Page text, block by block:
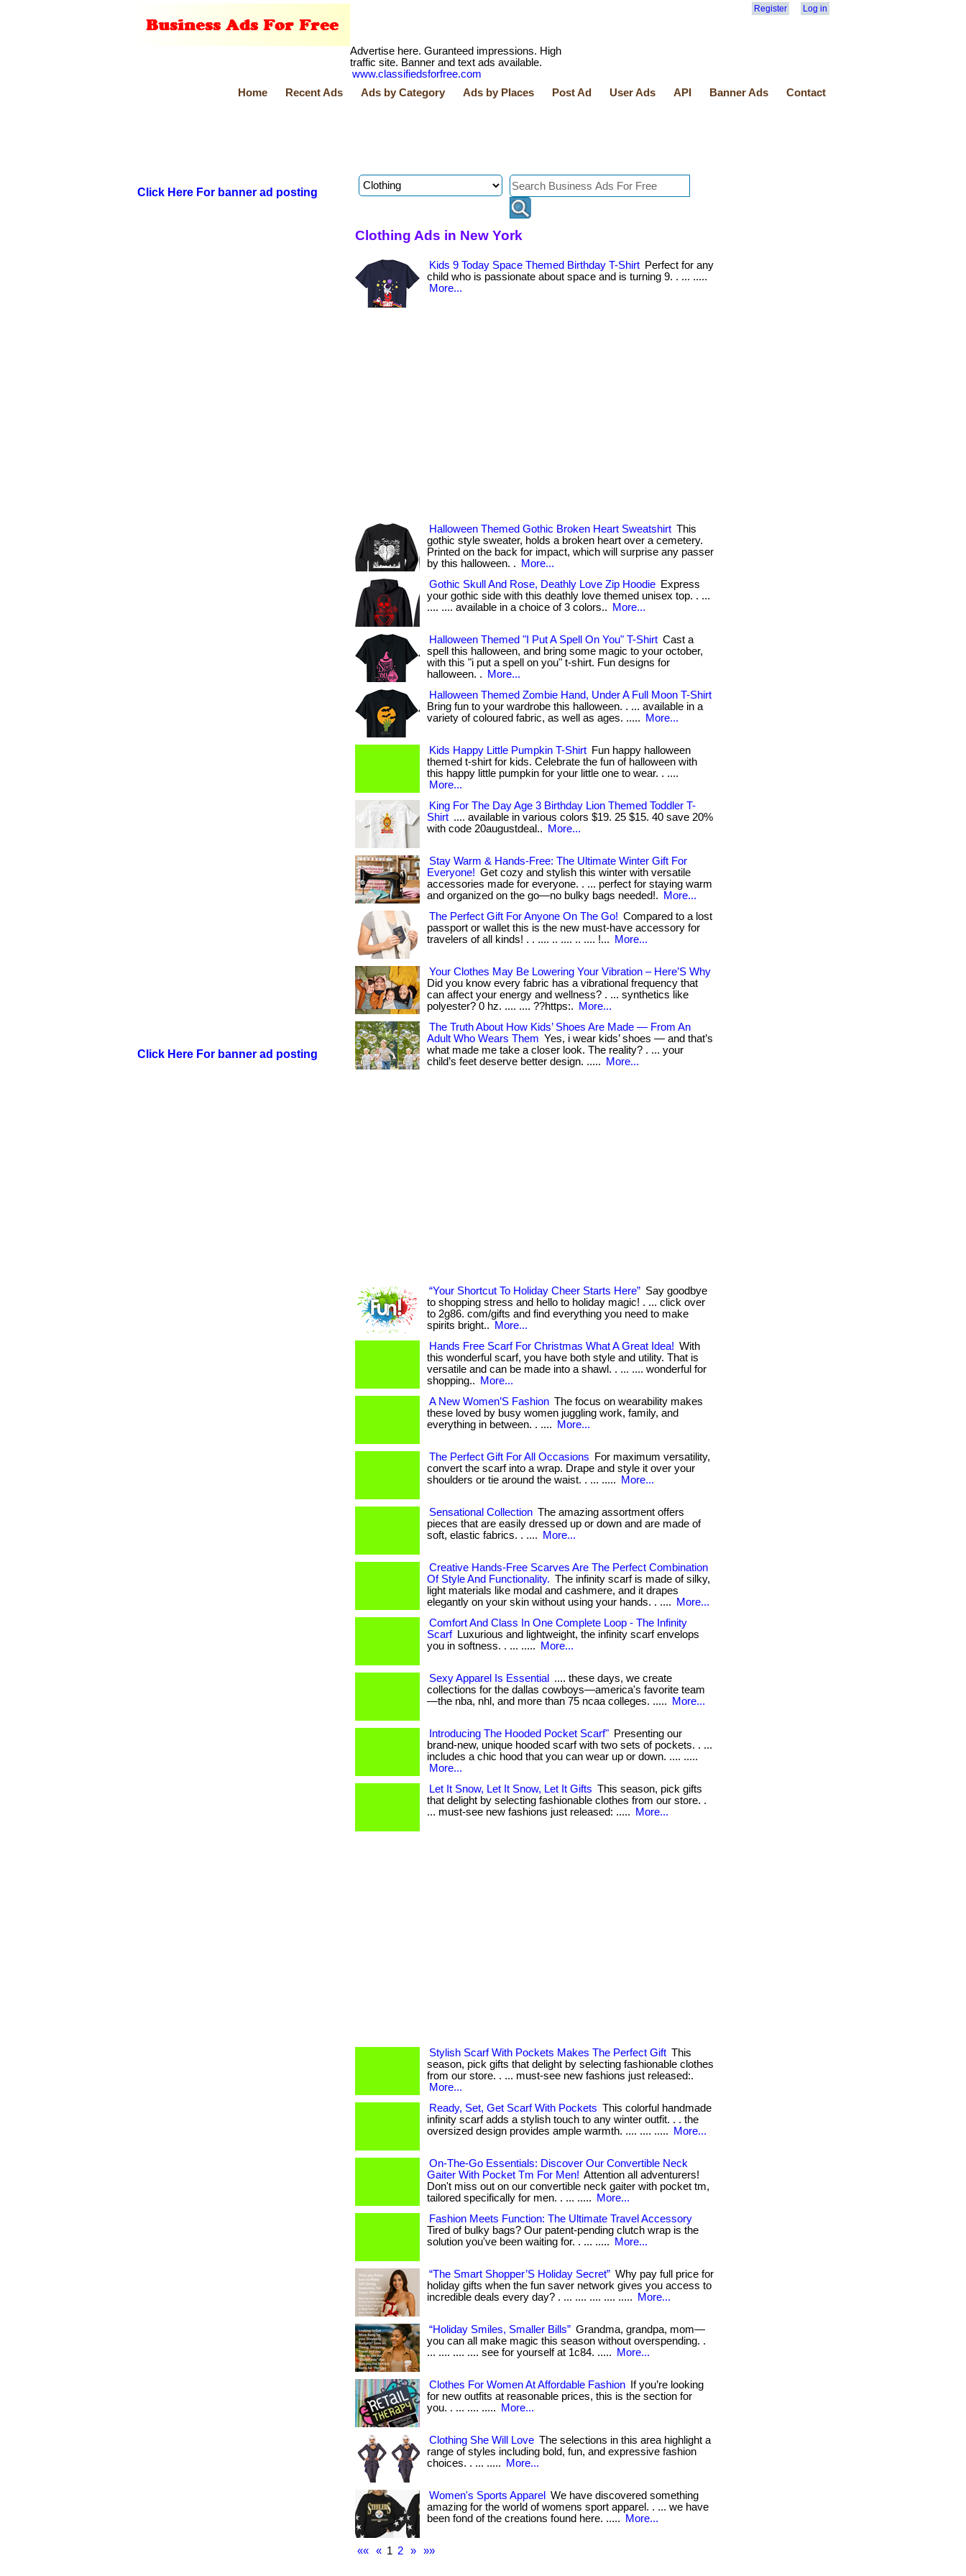
Register Log in
Advertise here. Guranteed impressions. High
traffic site. Banner and text ads available.
www.classifiedsforfree.com
Home
Recent Ads Ads by Category Ads by Places Post Ad User Ads API Banner Ads Contact
Click Here For banner ad posting
Click Here For banner ad posting
Clothing Ads in New York
Kids 9 Today Space Themed Birthday T-Shirt Perfect for any
child who is passionate about space and is turning 9. . ... .....
More...
Halloween Themed Gothic Broken Heart Sweatshirt This
gothic style sweater, holds a broken heart over a cemetery.
Printed on the back for impact, which will surprise any passer
by this halloween. .
More...
Gothic Skull And Rose, Deathly Love Zip Hoodie Express
your gothic side with this deathly love themed unisex top. . ...
.... .... available in a choice of 3 colors..
More...
Halloween Themed "I Put A Spell On You" T-Shirt Cast a
spell this halloween, and bring some magic to your october,
with this "i put a spell on you" t-shirt. Fun designs for
halloween. .
More...
Halloween Themed Zombie Hand, Under A Full Moon T-Shirt
Bring fun to your wardrobe this halloween. . ... available in a
variety of coloured fabric, as well as ages. .....
More...
Kids Happy Little Pumpkin T-Shirt Fun happy halloween
themed t-shirt for kids. Celebrate the fun of halloween with
this happy little pumpkin for your little one to wear. . ....
More...
King For The Day Age 3 Birthday Lion Themed Toddler T-
Shirt .... available in various colors $19. 25 $15. 40 save 20%
with code 20augustdeal..
More...
Stay Warm & Hands-Free: The Ultimate Winter Gift For
Everyone! Get cozy and stylish this winter with versatile
accessories made for everyone. . ... perfect for staying warm
and organized on the go—no bulky bags needed!.
More...
The Perfect Gift For Anyone On The Go! Compared to a lost
passport or wallet this is the new must-have accessory for
travelers of all kinds! . . .... .. .... .. .... !...
More...
Your Clothes May Be Lowering Your Vibration – Here’S Why
Did you know every fabric has a vibrational frequency that
can affect your energy and wellness? . ... synthetics like
polyester? 0 hz. .... .... ??https:.
More...
The Truth About How Kids’ Shoes Are Made — From An
Adult Who Wears Them Yes, i wear kids’ shoes — and that’s
what made me take a closer look. The reality? . ... your
child’s feet deserve better design. .....
More...
“Your Shortcut To Holiday Cheer Starts Here” Say goodbye
to shopping stress and hello to holiday magic! . ... click over
to 2g86. com/gifts and find everything you need to make
spirits bright..
More...
Hands Free Scarf For Christmas What A Great Idea! With
this wonderful scarf, you have both style and utility. That is
versatile and can be made into a shawl. . ... .... wonderful for
shopping..
More...
A New Women’S Fashion The focus on wearability makes
these loved by busy women juggling work, family, and
everything in between. . ....
More...
The Perfect Gift For All Occasions
For maximum versatility,
convert the scarf into a wrap. Drape and style it over your
shoulders or tie around the waist. . ... .....
More...
Sensational Collection The amazing assortment offers
pieces that are easily dressed up or down and are made of
soft, elastic fabrics. . ....
More...
Creative Hands-Free Scarves Are The Perfect Combination
Of Style And Functionality. The infinity scarf is made of silky,
light materials like modal and cashmere, and it drapes
elegantly on your skin without using your hands. . ....
More...
Comfort And Class In One Complete Loop - The Infinity
Scarf
Luxurious and lightweight, the infinity scarf envelops
you in softness. . ... .....
More...
Sexy Apparel Is Essential
.... these days, we create
collections for the dallas cowboys—america's favorite team
—the nba, nhl, and more than 75 ncaa colleges. .....
More...
Introducing The Hooded Pocket Scarf" Presenting our
brand-new, unique hooded scarf with two sets of pockets. . ...
includes a chic hood that you can wear up or down. .... .....
More...
Let It Snow, Let It Snow, Let It Gifts This season, pick gifts
that delight by selecting fashionable clothes from our store. .
... must-see new fashions just released: .....
More...
Stylish Scarf With Pockets Makes The Perfect Gift This
season, pick gifts that delight by selecting fashionable clothes
from our store. . ... must-see new fashions just released:.
More...
Ready, Set, Get Scarf With Pockets This colorful handmade
infinity scarf adds a stylish touch to any winter outfit. . . the
oversized design provides ample warmth. .... .... .....
More...
On-The-Go Essentials: Discover Our Convertible Neck
Gaiter With Pocket Tm For Men! Attention all adventurers!
Don't miss out on our convertible neck gaiter with pocket tm,
tailored specifically for men. . ... .....
More...
Fashion Meets Function: The Ultimate Travel Accessory
Tired of bulky bags? Our patent-pending clutch wrap is the
solution you've been waiting for. . ... .....
More...
“The Smart Shopper’S Holiday Secret” Why pay full price for
holiday gifts when the fun saver network gives you access to
incredible deals every day? . ... .... .... .... .....
More...
“Holiday Smiles, Smaller Bills” Grandma, grandpa, mom—
you can all make magic this season without overspending. .
... .... .... .... see for yourself at 1c84. .....
More...
Clothes For Women At Affordable Fashion
If you’re looking
for new outfits at reasonable prices, this is the section for
you. . ... .... .....
More...
Clothing She Will Love The selections in this area highlight a
range of styles including bold, fun, and expressive fashion
choices. . ... .....
More...
Women's Sports Apparel
We have discovered something
amazing for the world of womens sport apparel. . ... we have
been fond of the creations found here. .....
More...
«« « 1 2 » »»